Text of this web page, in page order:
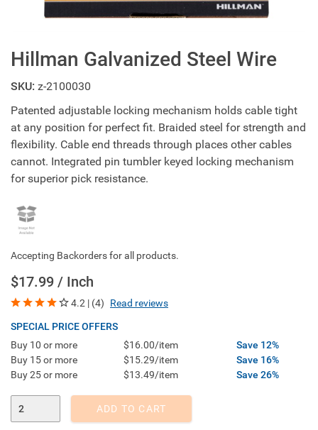
Hillman Galvanized Steel Wire
SKU: z-2100030
Patented adjustable locking mechanism holds cable tight
at any position for perfect fit. Braided steel for strength and
flexibility. Cable end threads through places other cables
cannot. Integrated pin tumbler keyed locking mechanism
for superior pick resistance.
Accepting Backorders for all products.
$17.99 / Inch
4.2 | (4) Read reviews
SPECIAL PRICE OFFERS
Buy 10 or more
$16.00/item
Save 12%
Buy 15 or more
$15.29/item
Save 16%
Buy 25 or more
$13.49/item Save 26%
ADD TO CART